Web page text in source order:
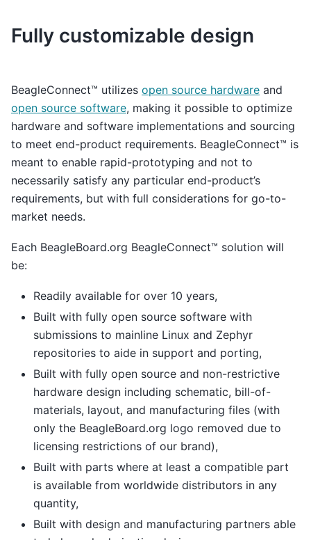
Fully customizable design
BeagleConnect™ utilizes open source hardware and
open source software, making it possible to optimize
hardware and software implementations and sourcing
to meet end-product requirements. BeagleConnect™ is
meant to enable rapid-prototyping and not to
necessarily satisfy any particular end-product’s
requirements, but with full considerations for go-to-
market needs.
Each BeagleBoard.org BeagleConnect™ solution will
be:
Readily available for over 10 years,
Built with fully open source software with
submissions to mainline Linux and Zephyr
repositories to aide in support and porting,
Built with fully open source and non-restrictive
hardware design including schematic, bill-of-
materials, layout, and manufacturing files (with
only the BeagleBoard.org logo removed due to
licensing restrictions of our brand),
Built with parts where at least a compatible part
is available from worldwide distributors in any
quantity,
Built with design and manufacturing partners able